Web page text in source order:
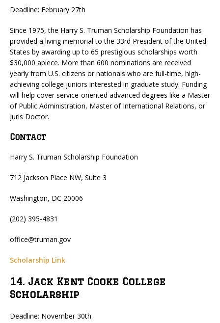
Deadline: February 27th
Since 1975, the Harry S. Truman Scholarship Foundation has
provided a living memorial to the 33rd President of the United
States by awarding up to 65 prestigious scholarships worth
$30,000 apiece. More than 600 nominations are received
yearly from U.S. citizens or nationals who are full-time, high-
achieving college juniors interested in graduate study. Funding
will help cover service-oriented advanced degrees like a Master
of Public Administration, Master of International Relations, or
Juris Doctor.
Contact
Harry S. Truman Scholarship Foundation
712 Jackson Place NW, Suite 3
Washington, DC 20006
(202) 395-4831
office@truman.gov
Scholarship Link
14. Jack Kent Cooke College
Scholarship
Deadline: November 30th